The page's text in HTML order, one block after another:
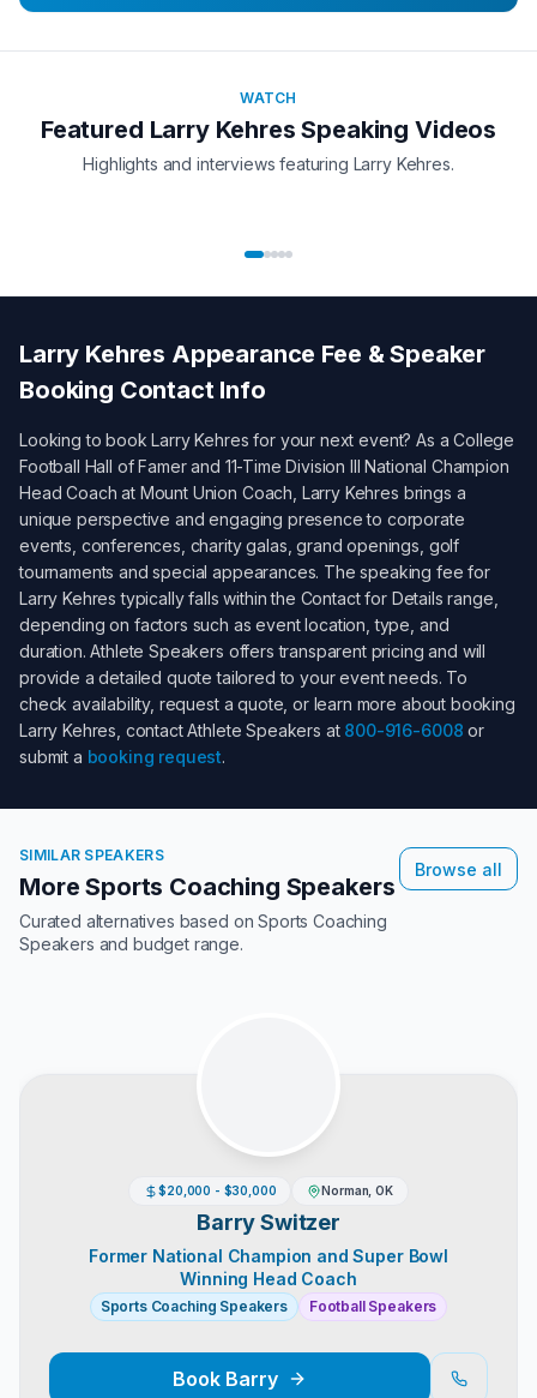
WATCH
Featured Larry Kehres Speaking Videos
Highlights and interviews featuring Larry Kehres.
Larry Kehres Appearance Fee & Speaker
Booking Contact Info
Looking to bookLarry Kehres for your next event? As aCollege
Football Hall of Famer and 11-Time Division III National Champion
Head Coach at Mount Union Coach Larry Kehres brings a
unique perspective and engaging presence to corporate
events, conferences, charity galas, grand openings, golf
tournaments and special appearances. The speaking fee for
Larry Kehres typically falls within the Contact for Details range,
depending on factors such as event location, type, and
duration. Athlete Speakers offers transparent pricing and will
provide a detailed quote tailored to your event needs. To
check availability, request a quote, or learn more about booking
Larry Kehres , contact Athlete Speakers at 800-916-6008 or
submit a booking request.
SIMILAR SPEAKERS
More Sports Coaching Speakers
Curated alternatives based onSports Coaching
Speakers and budget range.
Browse all
$20,000 - $30,000 Norman, OK
Barry Switzer
Former National Champion and Super Bowl
Winning Head Coach
Sports Coaching Speakers Football Speakers
Book Barry